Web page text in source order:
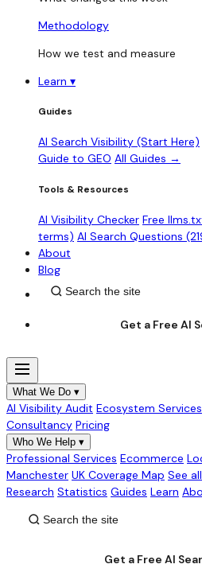
Methodology
How we test and measure
Learn ▾
Guides
AI Search Visibility (Start Here)
Guide to GEO All Guides →
Tools & Resources
AI Visibility Checker Free
terms) AI Search Questions
About
Blog
Get a Free AI
What We Do ▾
AI Visibility Audit Ecosystem Services
Consultancy Pricing
Who We Help ▾
Professional Services Ecommerce
Manchester UK Coverage Map See
Research Statistics Guides Learn
Get a Free AI